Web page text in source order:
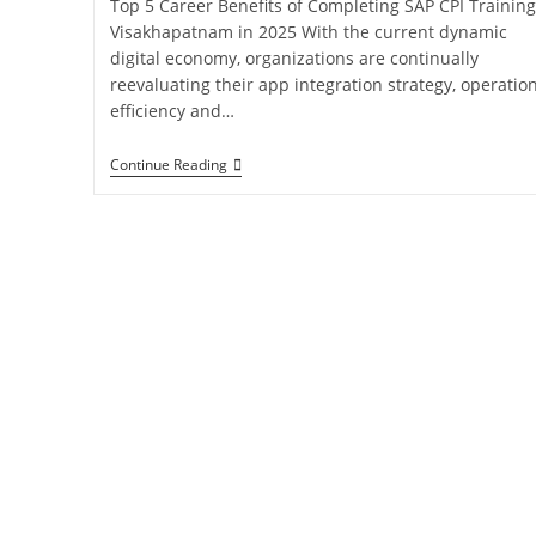
Top 5 Career Benefits of Completing SAP CPI
Visakhapatnam in 2025 With the current dynamic
digital economy, organizations are continually
reevaluating their app integration strategy,
efficiency and…
Continue Reading